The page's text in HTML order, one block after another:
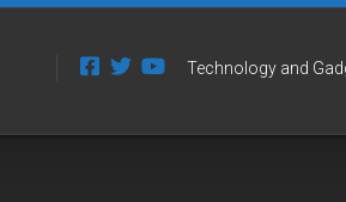
Technology and